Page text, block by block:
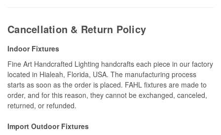
Cancellation & Return Policy
Indoor Fixtures
Fine Art Handcrafted Lighting handcrafts each piece in our factory
located in Hialeah, Florida, USA. The manufacturing process
starts as soon as the order is placed. FAHL fixtures are made to
order, and for this reason, they cannot be exchanged, canceled,
returned, or refunded.
Import Outdoor Fixtures